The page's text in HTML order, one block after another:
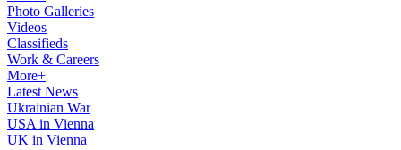
Photo Galleries
Videos
Classifieds
Work & Careers
More+
Latest News
Ukrainian War
USA in Vienna
UK in Vienna